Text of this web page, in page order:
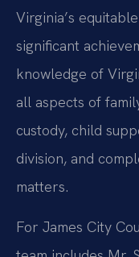
Virginia’s
significant
knowledge of
all aspects of
custody, child
division, and
matters.
For James City